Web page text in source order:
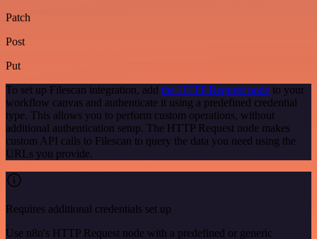
Patch
Post
Put
To set up Filescan integration, add the HTTP Request node to your
workflow canvas and authenticate it using a predefined credential
type. This allows you to perform custom operations, without
additional authentication setup. The HTTP Request node makes
custom API calls to Filescan to query the data you need using the
URLs you provide.
Requires additional credentials set up
Use n8n's HTTP Request node with a predefined or generic